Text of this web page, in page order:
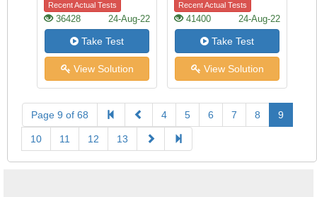
Recent Actual Tests
36428 24-Aug-22
Take Test
View Solution
Recent Actual Tests
41400 24-Aug-22
Take Test
View Solution
Page 9 of 68 4 5 6 7 8 9
10 11 12 13